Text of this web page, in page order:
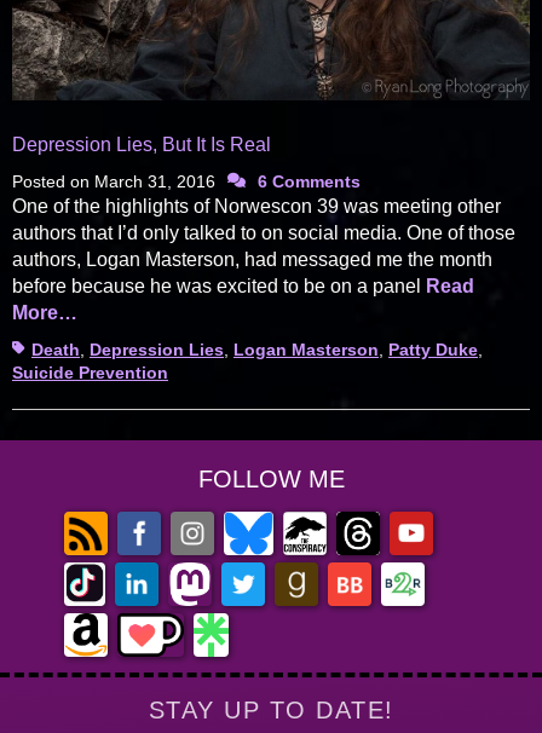
Depression Lies, But It Is Real
Posted on March 31, 2016 6 Comments
One of the highlights of Norwescon 39 was meeting other
authors that I’d only talked to on social media. One of those
authors, Logan Masterson, had messaged me the month
before because he was excited to be on a panel
Read
More…
TagsDeath Depression Lies Logan Masterson Patty Duke
Suicide Prevention
FOLLOW ME
STAY UP TO DATE!